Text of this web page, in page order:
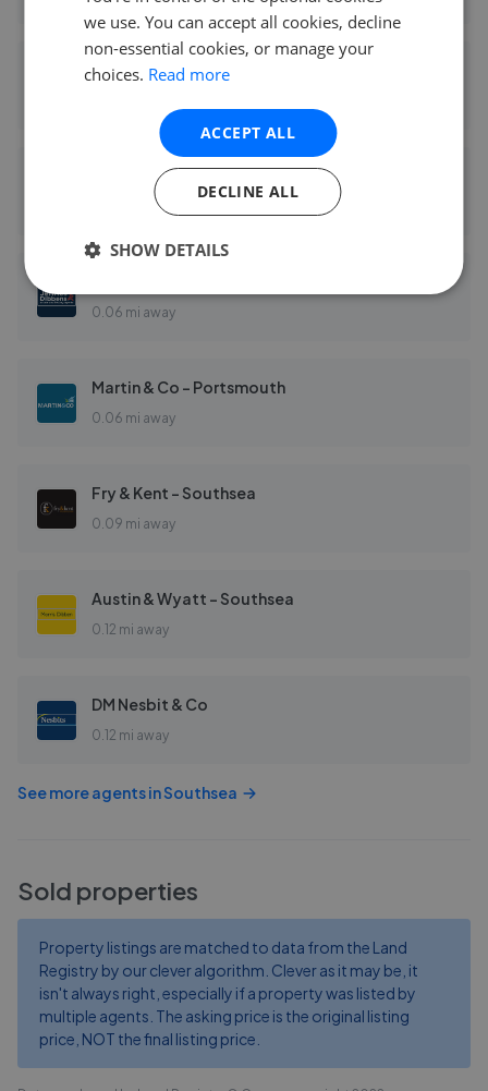
Belvoir Sales - Southsea Sales
Bushnell Porter - Southsea
0.04 mi away
0.06 mi away
Martin & Co - Portsmouth
0.06 mi away
Fry & Kent - Southsea
0.09 mi away
Austin & Wyatt - Southsea
0.12 mi away
DM Nesbit & Co
0.12 mi away
See more agents inSouthsea
Sold properties
Property listings are matched to data from the Land
Registry by our clever algorithm. Clever as it may be, it
isn't always right, especially if a property was listed by
multiple agents. The asking price is the original listing
price, NOT the final listing price.
we use. You can accept all cookies, decline
non-essential cookies, or manage your
choices. Read more
ACCEPT ALL
DECLINE ALL
SHOW DETAILS